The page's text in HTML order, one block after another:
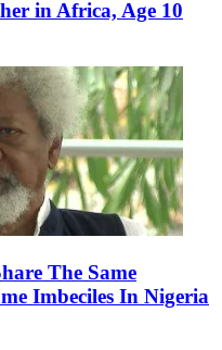
in Africa, Age 10
The Same
Imbeciles In Nigeria